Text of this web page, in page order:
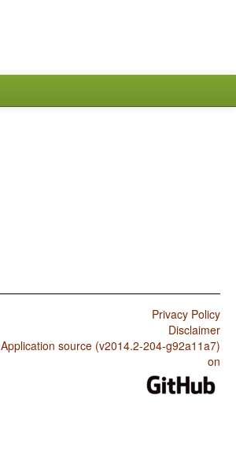
Privacy Policy
Disclaimer
Application source (v2014.2-204-g92a11a7)
on